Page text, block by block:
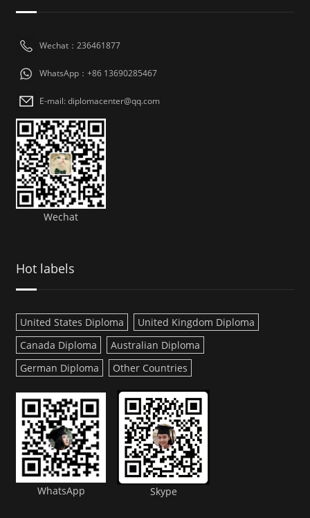
Wechat：236461877
WhatsApp：+86 13690285467
E-mail: diplomacenter@qq.com
Wechat
Hot labels
United States Diploma
United Kingdom Diploma
Canada Diploma
Australian Diploma
German Diploma
Other Countries
WhatsApp Skype